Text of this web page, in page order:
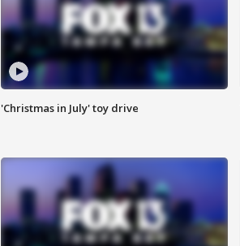
'Christmas in July' toy drive